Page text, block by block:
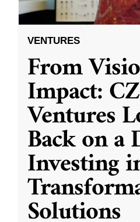
VENTURES
From
Impact:
Ventures
Back on a
Investing
Solutions